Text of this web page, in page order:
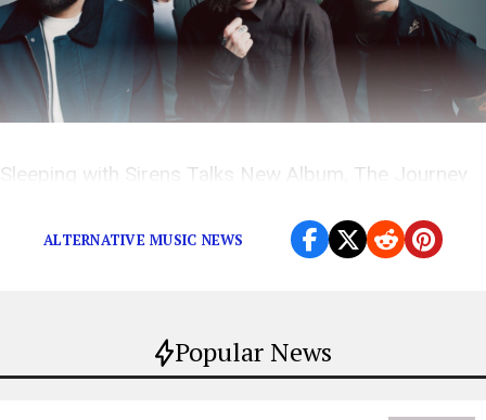
Popular News
Sleeping with Sirens Talks New Album, The Journey
ALTERNATIVE MUSIC NEWS